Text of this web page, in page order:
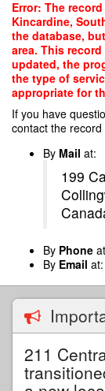
Skip
main
content
Error: The
Kincardine,
the database,
area. This
updated, the
the type of
appropriate for
If you have
contact the record
By Mail at:
199
By Phone
By Email at:
211